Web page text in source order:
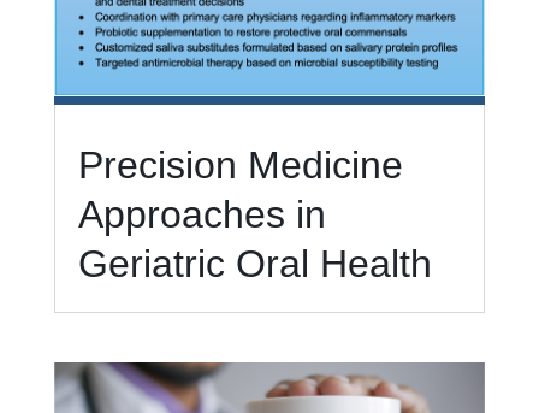
Precision Medicine
Approaches in
Geriatric Oral Health